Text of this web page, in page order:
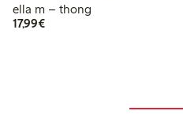
ella m – thong
17,99€€17.99